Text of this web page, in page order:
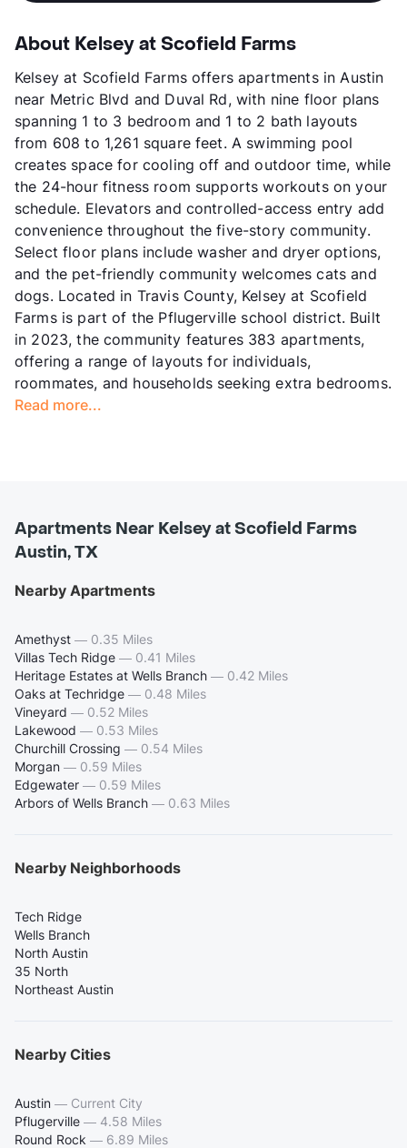
About Kelsey at Scofield Farms
Kelsey at Scofield Farms offers apartments in Austin
near Metric Blvd and Duval Rd, with nine floor plans
spanning 1 to 3 bedroom and 1 to 2 bath layouts
from 608 to 1,261 square feet. A swimming pool
creates space for cooling off and outdoor time, while
the 24-hour fitness room supports workouts on your
schedule. Elevators and controlled-access entry add
convenience throughout the five-story community.
Select floor plans include washer and dryer options,
and the pet-friendly community welcomes cats and
dogs. Located in Travis County, Kelsey at Scofield
Farms is part of the Pflugerville school district. Built
in 2023, the community features 383 apartments,
offering a range of layouts for individuals,
roommates, and households seeking extra bedrooms.
Read more...
Apartments Near Kelsey at Scofield Farms
Austin, TX
Nearby Apartments
Amethyst — 0.35 Miles
Villas Tech Ridge — 0.41 Miles
Heritage Estates at Wells Branch — 0.42 Miles
Oaks at Techridge — 0.48 Miles
Vineyard — 0.52 Miles
Lakewood — 0.53 Miles
Churchill Crossing — 0.54 Miles
Morgan — 0.59 Miles
Edgewater — 0.59 Miles
Arbors of Wells Branch — 0.63 Miles
Nearby Neighborhoods
Tech Ridge
Wells Branch
North Austin
35 North
Northeast Austin
Nearby Cities
Austin — Current City
Pflugerville — 4.58 Miles
Round Rock — 6.89 Miles